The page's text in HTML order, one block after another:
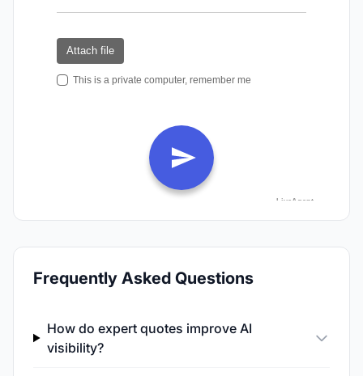
Frequently Asked Questions
How do expert quotes improve AI
visibility?